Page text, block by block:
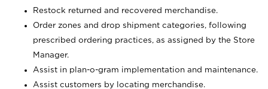
Restock returned and recovered merchandise.
Order zones and drop shipment categories, following
prescribed ordering practices, as assigned by the Store
Manager.
Assist in plan-o-gram implementation and maintenance.
Assist customers by locating merchandise.